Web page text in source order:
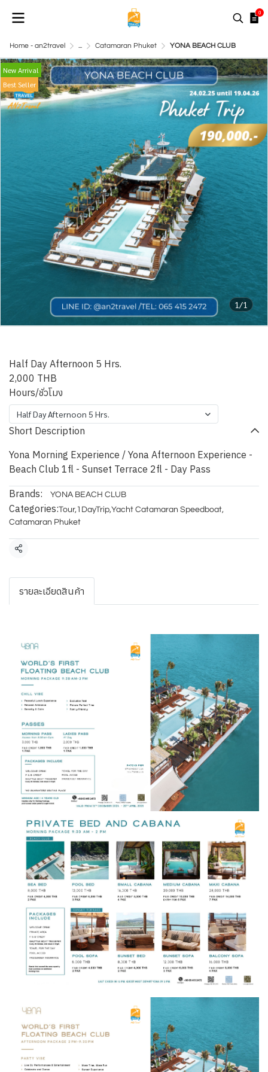
0
Home - an2travel ... Catamaran Phuket YONA BEACH CLUB
1/1
New Arrival
Best Seller
Half Day Afternoon 5 Hrs.
2,000 THB
Hours/ชั่วโมง
Half Day Afternoon 5 Hrs.
Short Description
Yona Morning Experience / Yona Afternoon Experience -
Beach Club 1fl - Sunset Terrace 2fl - Day Pass
Brands: YONA BEACH CLUB
Categories:Tour, 1DayTrip,Yacht Catamaran Speedboat,
Catamaran Phuket
Share
รายละเอียดสินค้า